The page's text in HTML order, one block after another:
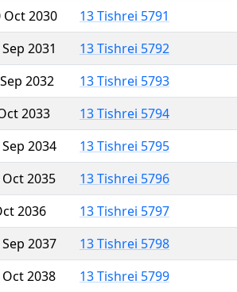
Oct 2030
13 Tishrei 5791
2031
13 Tishrei 5792
2032
13 Tishrei 5793
2033
13 Tishrei 5794
2034
13 Tishrei 5795
Oct 2035
13 Tishrei 5796
2036
13 Tishrei 5797
2037
13 Tishrei 5798
Oct 2038
13 Tishrei 5799